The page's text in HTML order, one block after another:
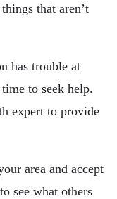
that aren’t
has trouble at
to seek help.
expert to provide
area and accept
see what others